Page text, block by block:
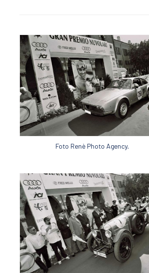
Foto Renè Photo Agency.